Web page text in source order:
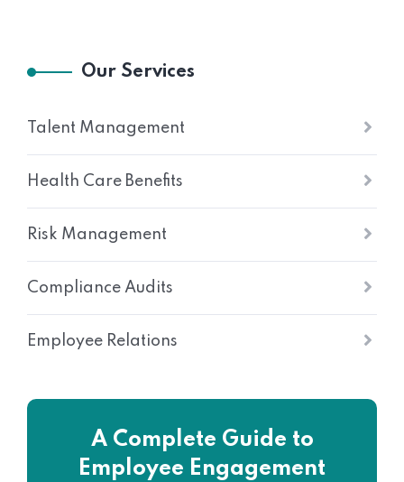
Our Services
Talent Management
Health Care Benefits
Risk Management
Compliance Audits
Employee Relations
A Complete Guide to
Employee Engagement